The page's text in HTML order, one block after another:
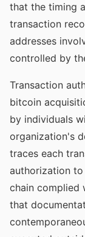
that the timing
transaction
addresses
controlled by
Transaction
bitcoin
by individuals
organization's
traces each
authorization
chain complied
that